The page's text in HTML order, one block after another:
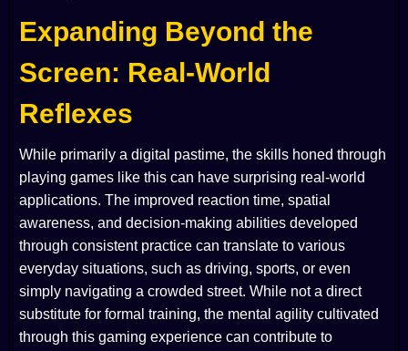
Expanding Beyond the
Screen: Real-World
Reflexes
While primarily a digital pastime, the skills honed through
playing games like this can have surprising real-world
applications. The improved reaction time, spatial
awareness, and decision-making abilities developed
through consistent practice can translate to various
everyday situations, such as driving, sports, or even
simply navigating a crowded street. While not a direct
substitute for formal training, the mental agility cultivated
through this gaming experience can contribute to